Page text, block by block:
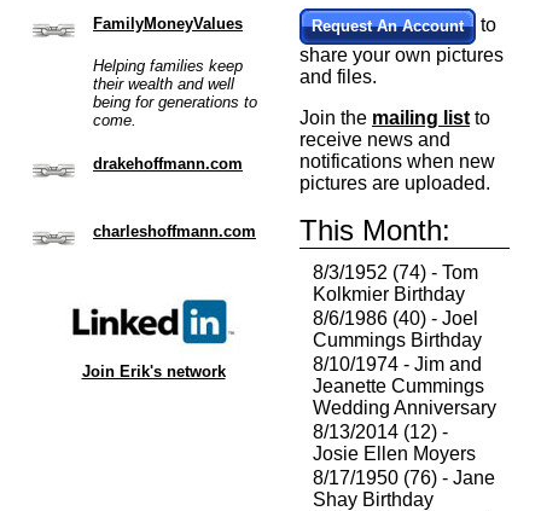
FamilyMoneyValues
Helping families keep
their wealth and well
being for generations to
come.
drakehoffmann.com
charleshoffmann.com
Join Erik's network
Request An Account
to
share your own pictures
and files.
Join the mailing list to
receive news and
notifications when new
pictures are uploaded.
This Month:
8/3/1952 (74) - Tom
Kolkmier Birthday
8/6/1986 (40) - Joel
Cummings Birthday
8/10/1974 - Jim and
Jeanette Cummings
Wedding Anniversary
8/13/2014 (12) -
Josie Ellen Moyers
8/17/1950 (76) - Jane
Shay Birthday